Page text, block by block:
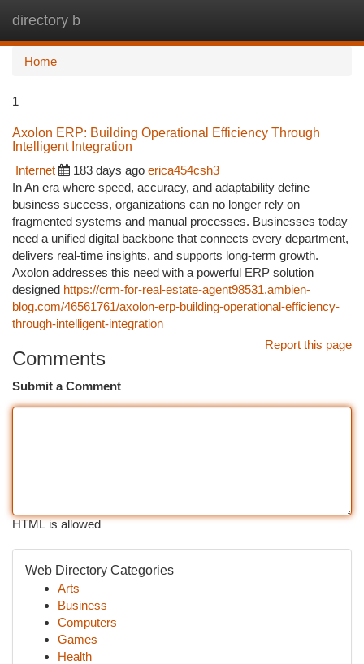
directory b
Home
1
Axolon ERP: Building Operational Efficiency Through
Intelligent Integration
Internet
183 days ago erica454csh3
In An era where speed, accuracy, and adaptability define
business success, organizations can no longer rely on
fragmented systems and manual processes. Businesses today
need a unified digital backbone that connects every department,
delivers real-time insights, and supports long-term growth.
Axolon addresses this need with a powerful ERP solution
designed https://crm-for-real-estate-agent98531.ambien-
blog.com/46561761/axolon-erp-building-operational-efficiency-
through-intelligent-integration
Report this page
Comments
Submit a Comment
HTML is allowed
Web Directory Categories
Arts
Business
Computers
Games
Health